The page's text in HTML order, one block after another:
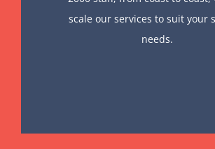
scale our services to suit your
needs.